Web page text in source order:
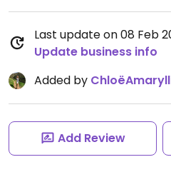
Last update on 08 Feb
Update business info
Added by
Add Review